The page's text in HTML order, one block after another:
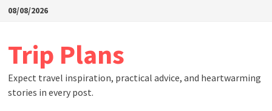
Skip08/08/2026
Trip Plans
Expect travel inspiration, practical advice, and heartwarming
stories in every post.